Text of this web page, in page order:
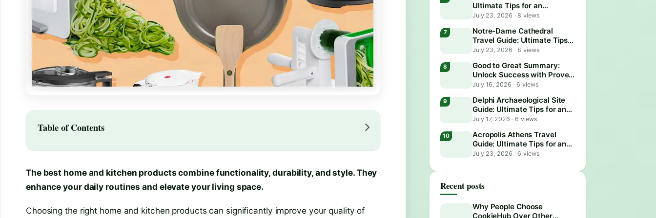
Table of Contents
The best home and kitchen products combine functionality, durability, and style. They
enhance your daily routines and elevate your living space.
Choosing the right home and kitchen products can significantly improve your quality of
Ultimate Tips for an
Unforgettable Adventure
July 23, 2026 ·8 views
Notre-Dame Cathedral
Travel Guide: Ultimate Tips
for an Unforgettable Visit
July 23, 2026 ·8 views
Good to Great Summary:
Unlock Success with Proven
Business Strategies
July 16, 2026 ·6 views
Delphi Archaeological Site
Guide: Ultimate Tips for an
Epic Visit
July 17, 2026 ·6 views
Acropolis Athens Travel
Guide: Ultimate Tips for an
Epic Visit
July 23, 2026 ·6 views
Recent posts
Why People Choose
CookieHub Over Other